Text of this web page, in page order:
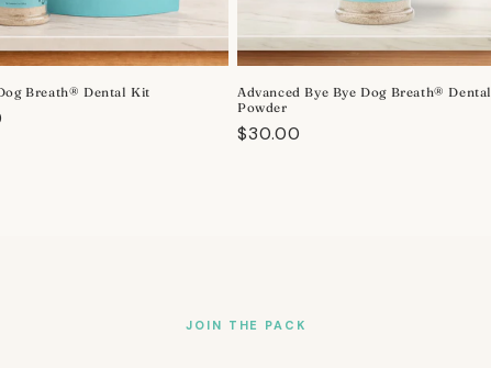
Breath® Dental Kit
Advanced Bye Bye Dog Breath® Dental
Powder
Regular
$30.00
JOIN THE PACK